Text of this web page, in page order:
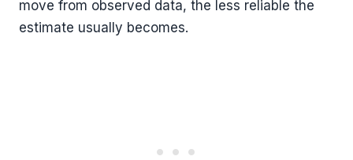
move from observed data, the less reliable the
estimate usually becomes.